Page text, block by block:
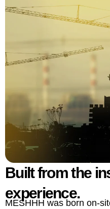
Built from the
experience.
MESHHH was born on-